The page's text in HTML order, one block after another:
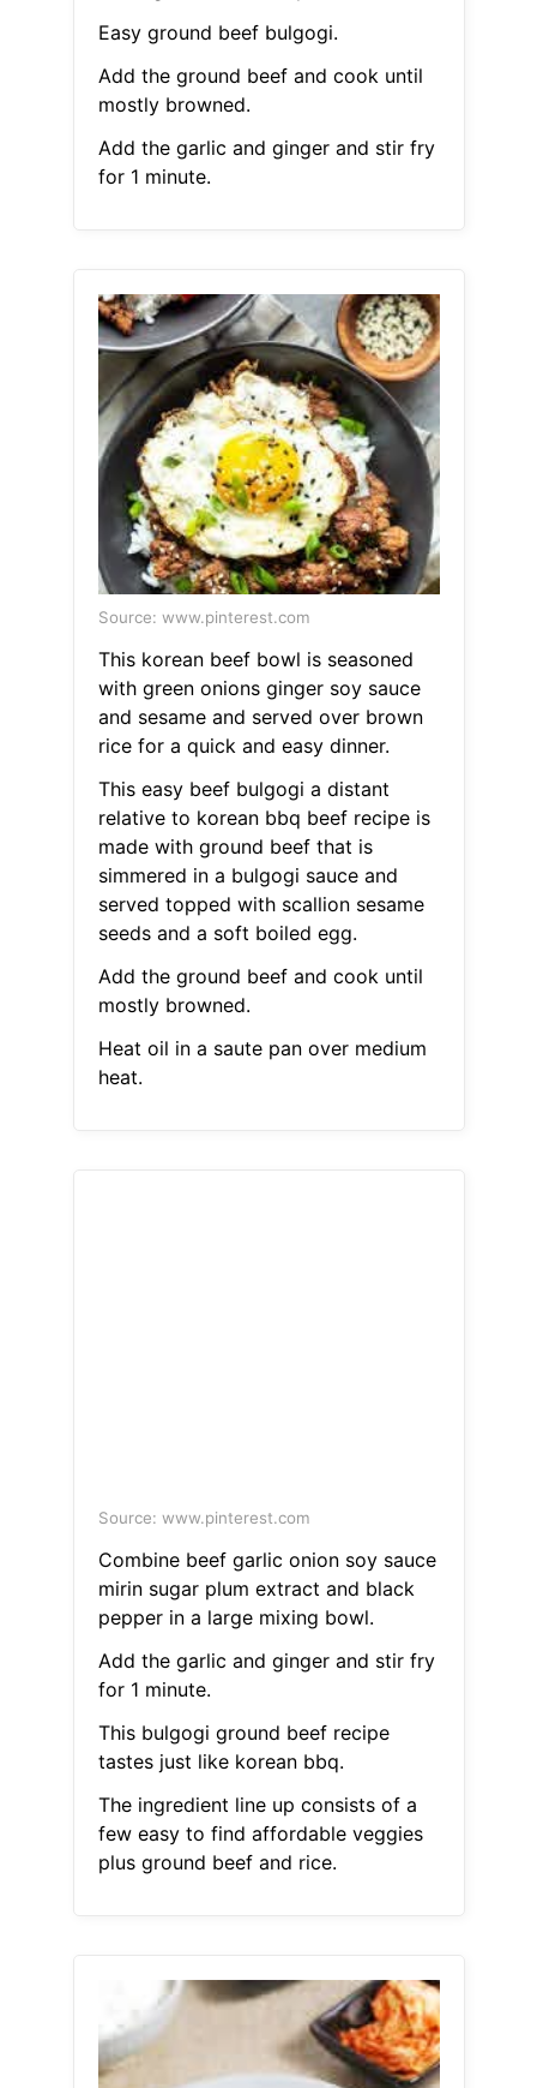
Easy ground beef bulgogi.
Add the ground beef and cook until
mostly browned.
Add the garlic and ginger and stir fry
for 1 minute.
Source: www.pinterest.com
This korean beef bowl is seasoned
with green onions ginger soy sauce
and sesame and served over brown
rice for a quick and easy dinner.
This easy beef bulgogi a distant
relative to korean bbq beef recipe is
made with ground beef that is
simmered in a bulgogi sauce and
served topped with scallion sesame
seeds and a soft boiled egg.
Add the ground beef and cook until
mostly browned.
Heat oil in a saute pan over medium
heat.
Source: www.pinterest.com
Combine beef garlic onion soy sauce
mirin sugar plum extract and black
pepper in a large mixing bowl.
Add the garlic and ginger and stir fry
for 1 minute.
This bulgogi ground beef recipe
tastes just like korean bbq.
The ingredient line up consists of a
few easy to find affordable veggies
plus ground beef and rice.